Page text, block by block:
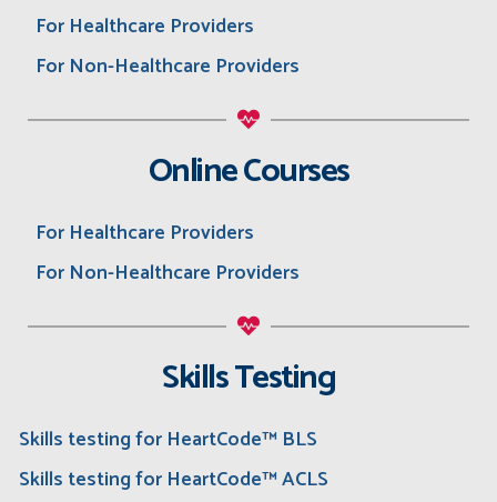
For Healthcare Providers
For Non-Healthcare Providers
Online Courses
For Healthcare Providers
For Non-Healthcare Providers
Skills Testing
Skills testing for HeartCode™ BLS
Skills testing for HeartCode™ ACLS